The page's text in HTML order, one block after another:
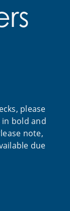
please
in bold and
note,
due